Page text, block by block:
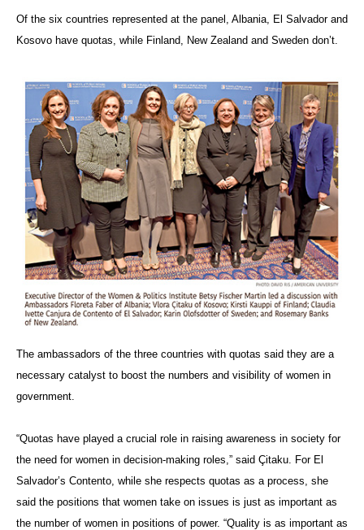
Of the six countries represented at the panel, Albania, El Salvador and
Kosovo have quotas, while Finland, New Zealand and Sweden don’t.
The ambassadors of the three countries with quotas said they are a
necessary catalyst to boost the numbers and visibility of women in
government.
“Quotas have played a crucial role in raising awareness in society for
the need for women in decision-making roles,” said Çitaku . For El
Salvador’s Contento, while she respects quotas as a process, she
said the positions that women take on issues is just as important as
the number of women in positions of power. “Quality is as important as